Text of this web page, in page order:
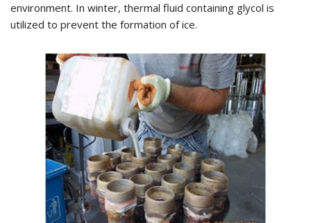
environment. In winter, thermal fluid containing glycol is
utilized to prevent the formation of ice.